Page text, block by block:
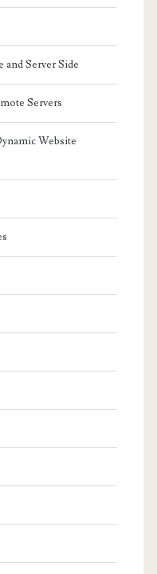
Server Side
Servers
Website